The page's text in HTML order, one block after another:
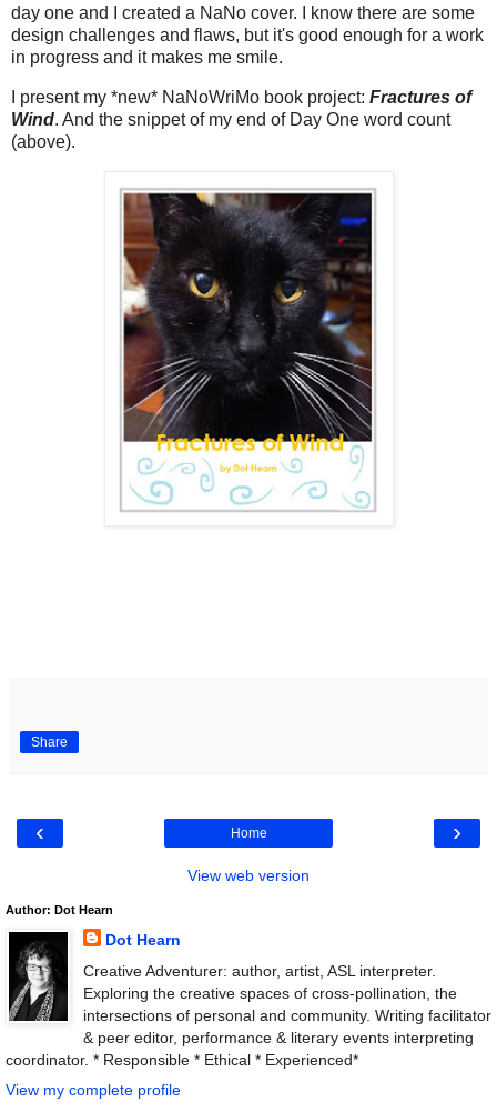
day one and I created a NaNo cover. I know there are some
design challenges and flaws, but it's good enough for a work
in progress and it makes me smile.
I present my *new* NaNoWriMo book project: Fractures of
Wind. And the snippet of my end of Day One word count
(above).
Share
‹ ›
Home
View web version
Author: Dot Hearn
Dot Hearn
Creative Adventurer: author, artist, ASL interpreter.
Exploring the creative spaces of cross-pollination, the
intersections of personal and community. Writing facilitator
& peer editor, performance & literary events interpreting
coordinator. * Responsible * Ethical * Experienced*
View my complete profile